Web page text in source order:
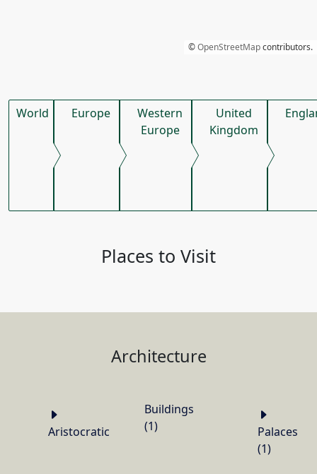
©OpenStreetMapcontributors.
World Europe
Western
Europe
United
Kingdom
Places to Visit
Architecture
Aristocratic
Buildings
(1)
Palaces
(1)